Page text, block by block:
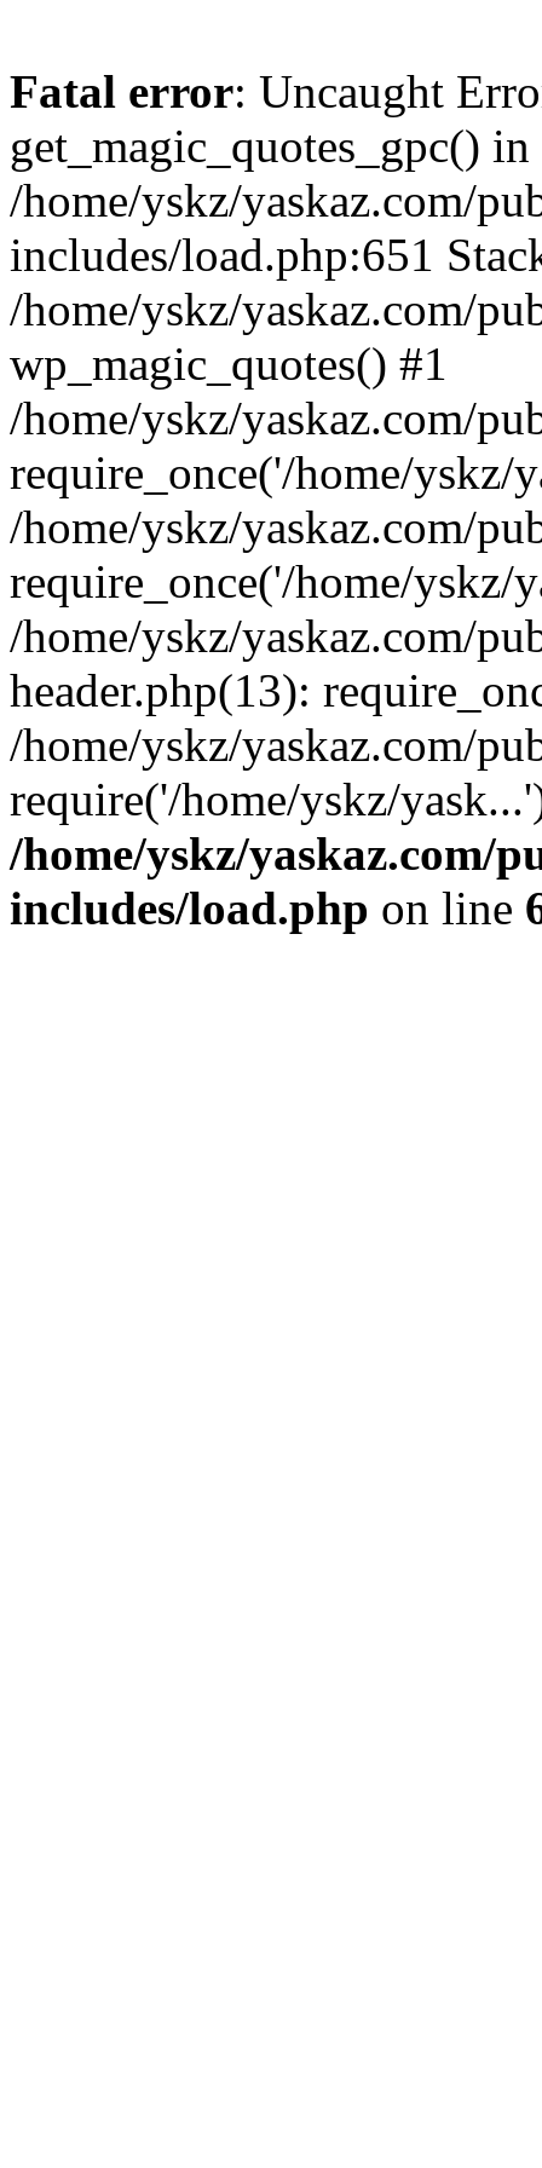
Fatal error: Uncaught
get_magic_quotes_gpc() in
/home/yskz/yaskaz.com/
includes/load.php:651
/home/yskz/yaskaz.com/
wp_magic_quotes() #1
/home/yskz/yaskaz.com/
require_once('/home/yskz/
/home/yskz/yaskaz.com/
require_once('/home/yskz/
/home/yskz/yaskaz.com/
header.php(13):
/home/yskz/yaskaz.com/
require('/home/yskz/
/home/yskz/yaskaz.com/
includes/load.php on line